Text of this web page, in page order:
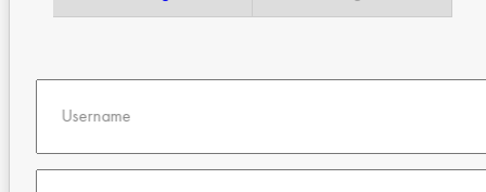
Username